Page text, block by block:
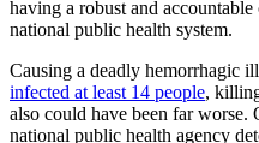
having a robust and
national public health system.
Causing a deadly hemorrhagic
infected at least 14 people,
also could have been far
national public health agency